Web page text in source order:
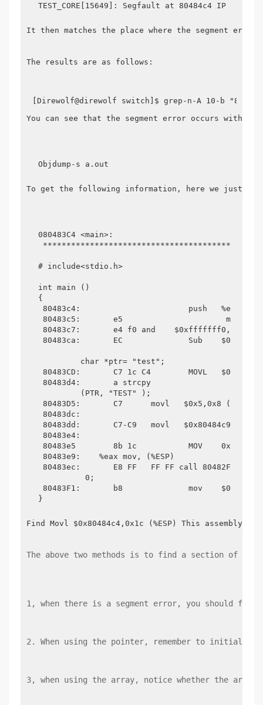
It then matches the place where the segment error
The results are as follows:
You can see that the segment error occurs within
Objdump-s a.out
To get the following information, here we just
080483C4 <main>:
# include<stdio.h>
int main ()
{
80483c4:                   	push   %ebp
80483c5:	e5                	mov    %esp,%ebp
80483c7:	e4 f0 and    $0xfffffff0,%esp
80483ca:	EC             	Sub    $0x20,%esp
80483CD:	C7 1c C4 	MOVL   $0x80484c4,0x1c (%ESP)
80483d4:	a strcpy
80483D5:	C7 	movl   $0x5,0x8 (%ESP)
80483dc:
80483dd:	C7-C9 	movl   $0x80484c9,0x4 (%ESP)
80483e4:
80483e5	8b 1c          	MOV    0x1c ( %ESP),%eax
80483e9:    %eax mov, (%ESP)
80483ec:	E8 FF   FF FF call 80482F4 <memcpy@plt> return
80483F1:	b8       	mov    $0x0,%eax
Find Movl $0x80484c4,0x1c (%ESP) This
The above two methods is to find a section of the
1, when there is a segment error, you should
2. When using the pointer, remember to
3, when using the array, notice whether the